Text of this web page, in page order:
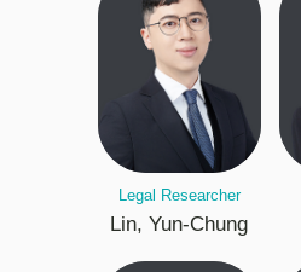
Legal Researcher
Lin, Yun-Chung